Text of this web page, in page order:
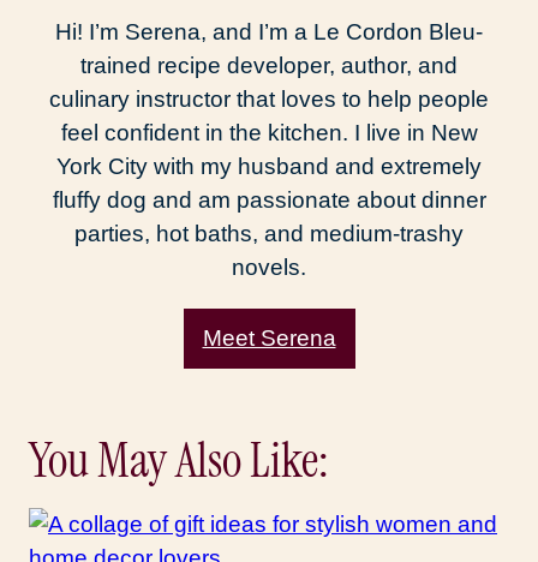
Hi! I’m Serena, and I’m a Le Cordon Bleu-
trained recipe developer, author, and
culinary instructor that loves to help people
feel confident in the kitchen. I live in New
York City with my husband and extremely
fluffy dog and am passionate about dinner
parties, hot baths, and medium-trashy
novels.
Meet Serena
You May Also Like: